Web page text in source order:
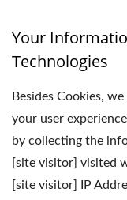
Your
Technologies
Besides Cookies,
your user
by collecting the
[site visitor] visited
[site visitor] IP